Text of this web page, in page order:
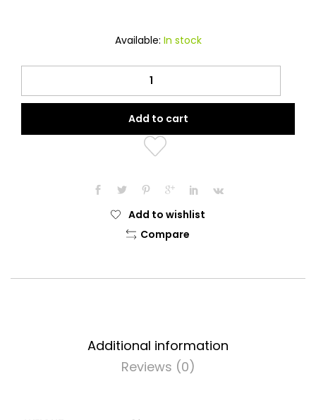
Available: In stock
Vatika
Enriched
Hair
Oil
quantity
Add to cart
Add to wishlist
Compare
Additional information
Reviews (0)